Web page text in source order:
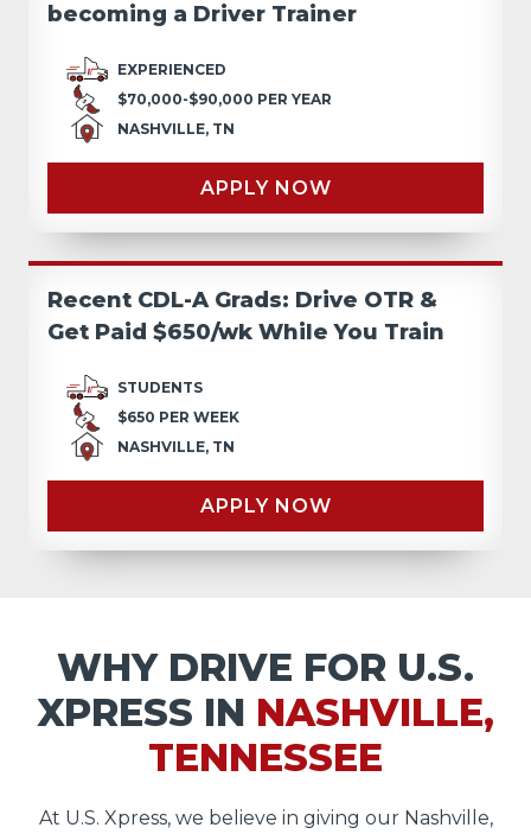
becoming a Driver Trainer
EXPERIENCED
$70,000-$90,000 PER YEAR
NASHVILLE, TN
APPLY NOW
Recent CDL-A Grads: Drive OTR &
Get Paid $650/wk While You Train
STUDENTS
$650 PER WEEK
NASHVILLE, TN
APPLY NOW
WHY DRIVE FOR U.S.
XPRESS IN NASHVILLE,
TENNESSEE
At U.S. Xpress, we believe in giving our Nashville,